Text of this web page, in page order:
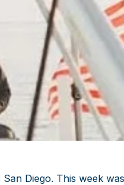
Diego. This week was